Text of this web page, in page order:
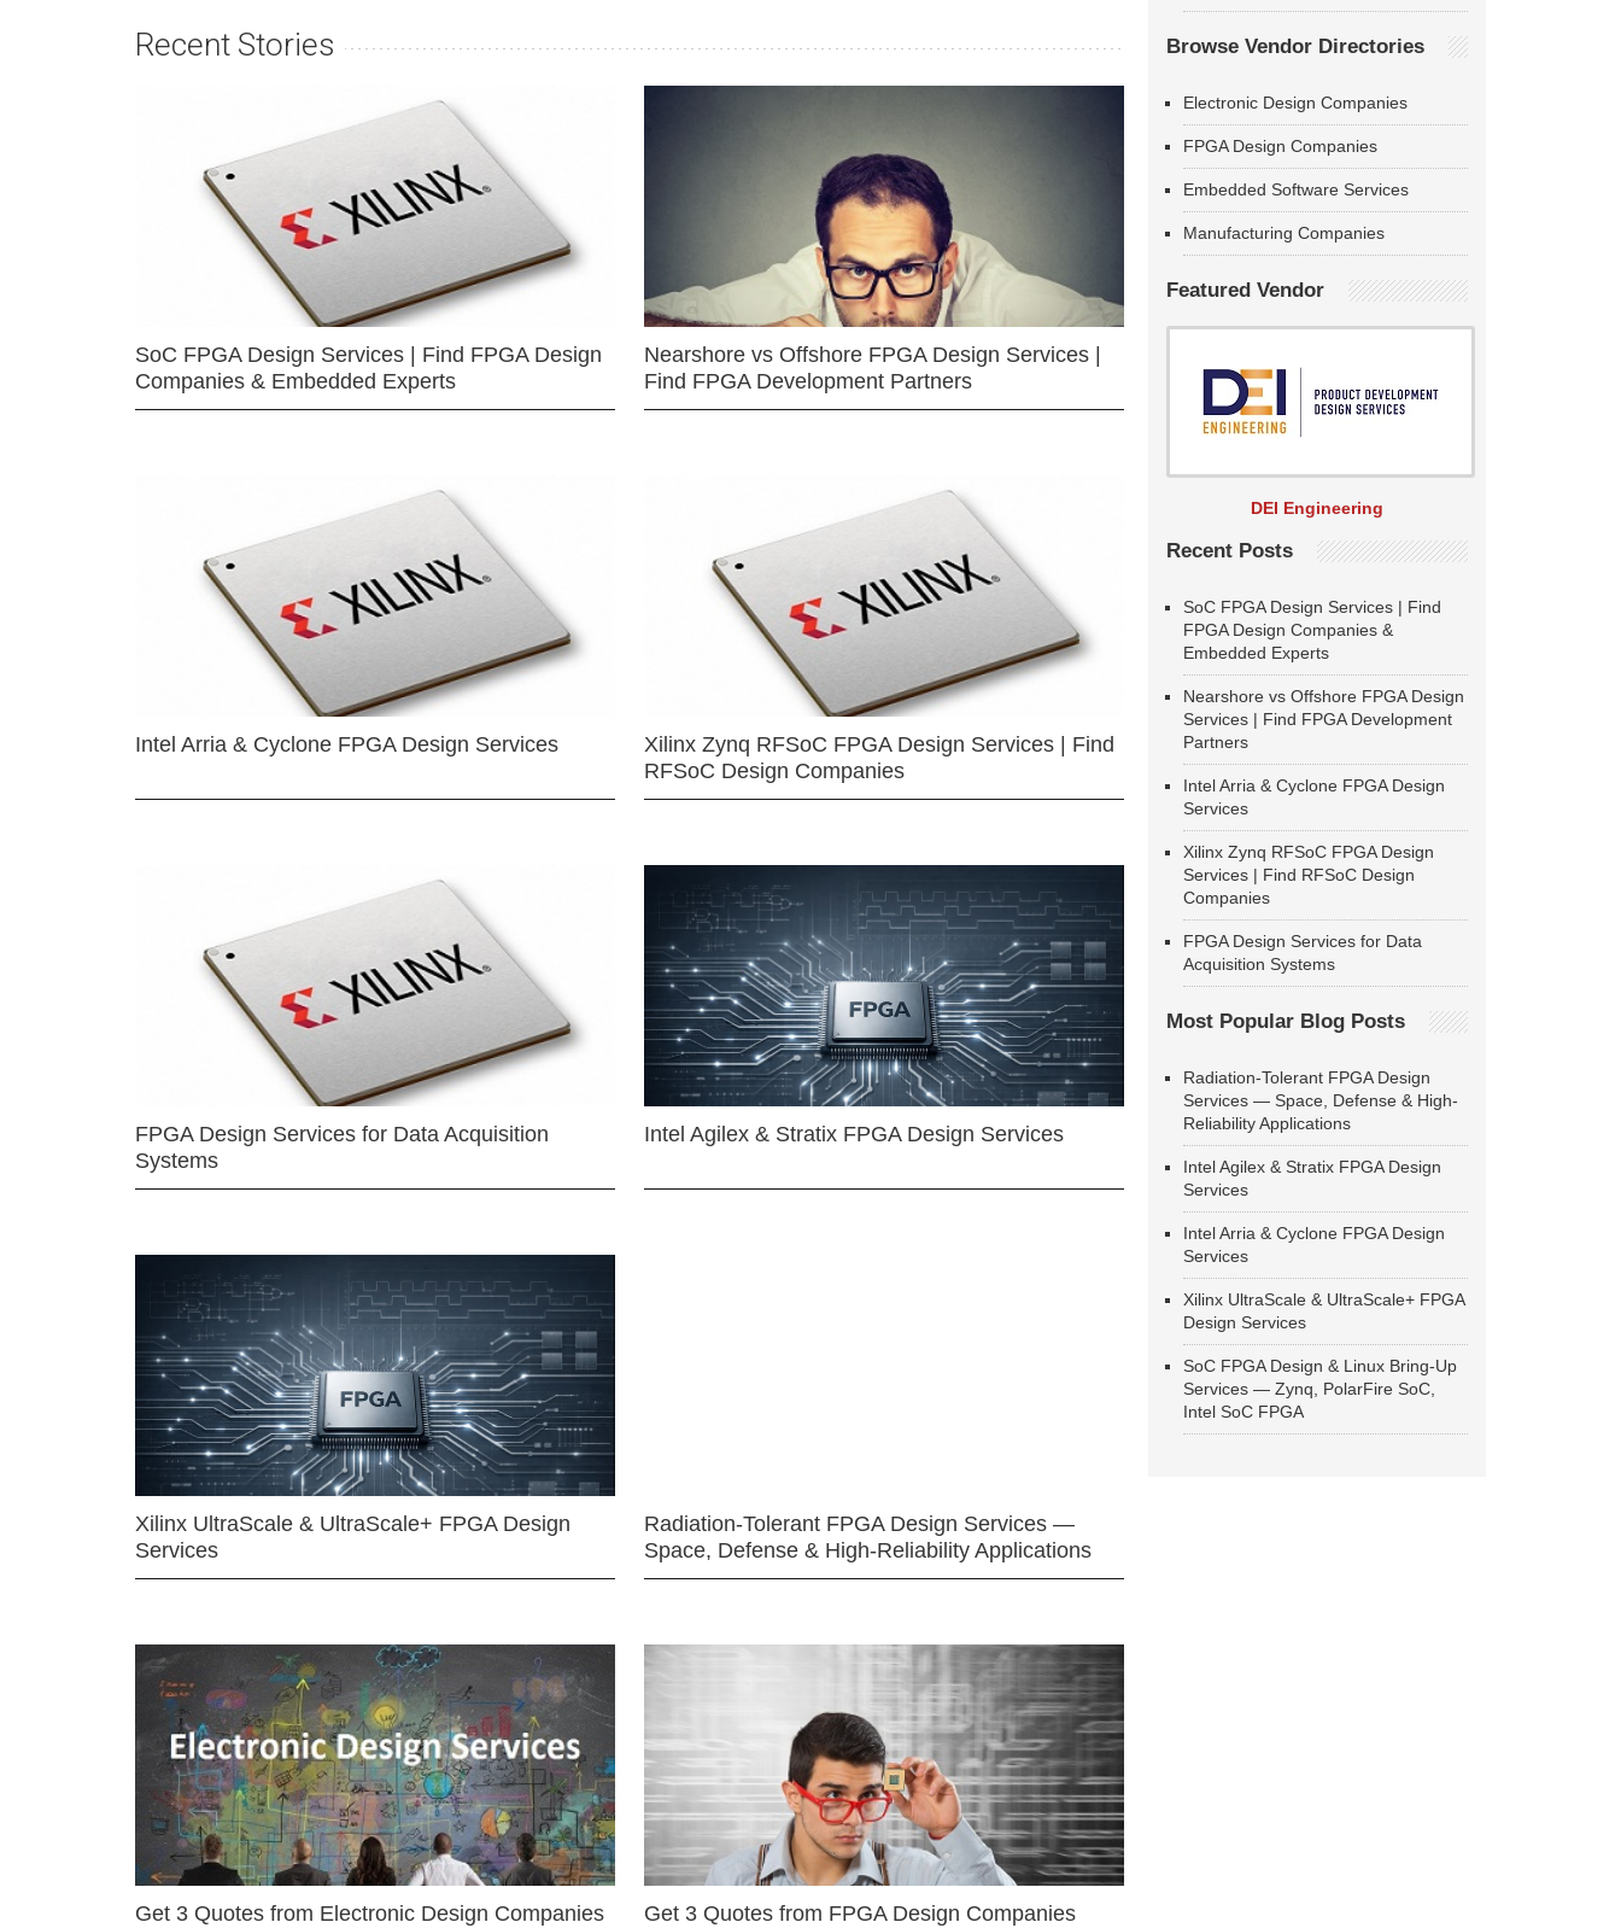
Recent Stories
SoC FPGA Design Services | Find FPGA Design
Companies & Embedded Experts
Nearshore vs Offshore FPGA Design Services |
Find FPGA Development Partners
Intel Arria & Cyclone FPGA Design Services
Xilinx Zynq RFSoC FPGA Design Services | Find
RFSoC Design Companies
FPGA Design Services for Data Acquisition
Systems
Intel Agilex & Stratix FPGA Design Services
Xilinx UltraScale & UltraScale+ FPGA Design
Services
Radiation-Tolerant FPGA Design Services —
Space, Defense & High-Reliability Applications
Get 3 Quotes from Electronic Design Companies Get 3 Quotes from FPGA Design Companies
Browse Vendor Directories
Electronic Design Companies
FPGA Design Companies
Embedded Software Services
Manufacturing Companies
Featured Vendor
DEI Engineering
Recent Posts
SoC FPGA Design Services | Find
FPGA Design Companies &
Embedded Experts
Nearshore vs Offshore FPGA Design
Services | Find FPGA Development
Partners
Intel Arria & Cyclone FPGA Design
Services
Xilinx Zynq RFSoC FPGA Design
Services | Find RFSoC Design
Companies
FPGA Design Services for Data
Acquisition Systems
Most Popular Blog Posts
Radiation-Tolerant FPGA Design
Services — Space, Defense & High-
Reliability Applications
Intel Agilex & Stratix FPGA Design
Services
Intel Arria & Cyclone FPGA Design
Services
Xilinx UltraScale & UltraScale+ FPGA
Design Services
SoC FPGA Design & Linux Bring-Up
Services — Zynq, PolarFire SoC,
Intel SoC FPGA